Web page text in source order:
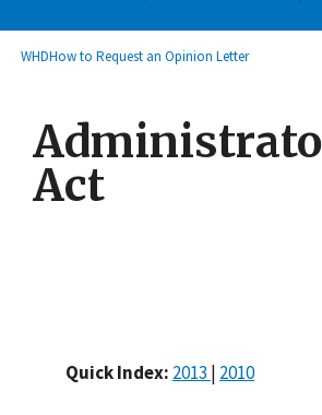
Breadcrumb
WHDHow to Request an Opinion Letter
Act
Quick Index: 2013 | 2010